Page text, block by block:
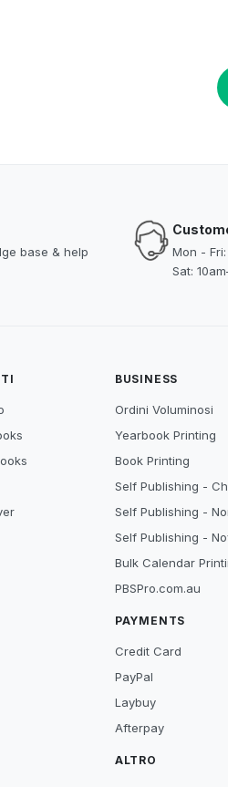
base & help
Mon -
Sat:
BUSINESS
Ordini Voluminosi
Yearbook Printing
Book Printing
Self Publishing -
Self Publishing -
Self Publishing -
Bulk Calendar
PBSPro.com.au
PAYMENTS
Credit Card
PayPal
Laybuy
Afterpay
ALTRO